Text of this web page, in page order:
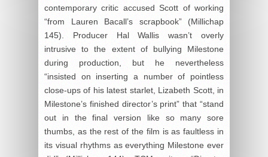
contemporary critic accused Scott of working
“from Lauren Bacall’s scrapbook” (Millichap
145). Producer Hal Wallis wasn’t overly
intrusive to the extent of bullying Milestone
during production, but he nevertheless
“insisted on inserting a number of pointless
close-ups of his latest starlet, Lizabeth Scott, in
Milestone’s finished director’s print” that “stand
out in the final version like so many sore
thumbs, as the rest of the film is as faultless in
its visual rhythms as everything Milestone ever